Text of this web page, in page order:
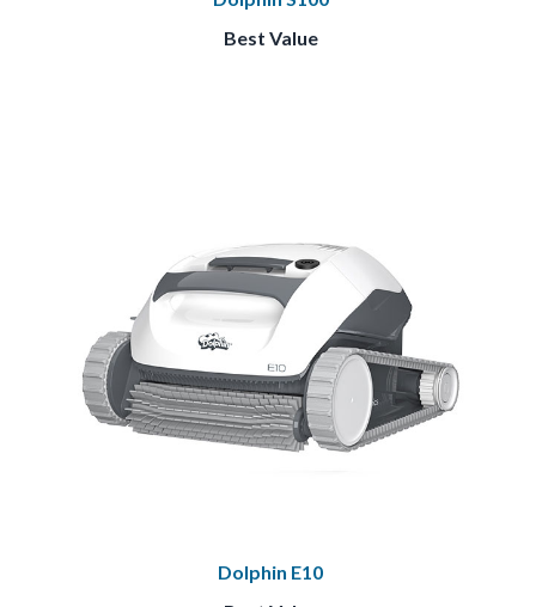
Best Value
Dolphin E10